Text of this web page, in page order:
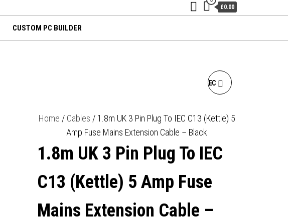
£0.00
CUSTOM PC BUILDER
1.8M UK 3 PIN PLUG TO IEC
MAINS EXTENSION CABLE -
BLACK
Home / Cables / 1.8m UK 3 Pin Plug To IEC C13 (Kettle) 5
Amp Fuse Mains Extension Cable – Black
1.8m UK 3 Pin Plug To IEC
C13 (Kettle) 5 Amp Fuse
Mains Extension Cable –